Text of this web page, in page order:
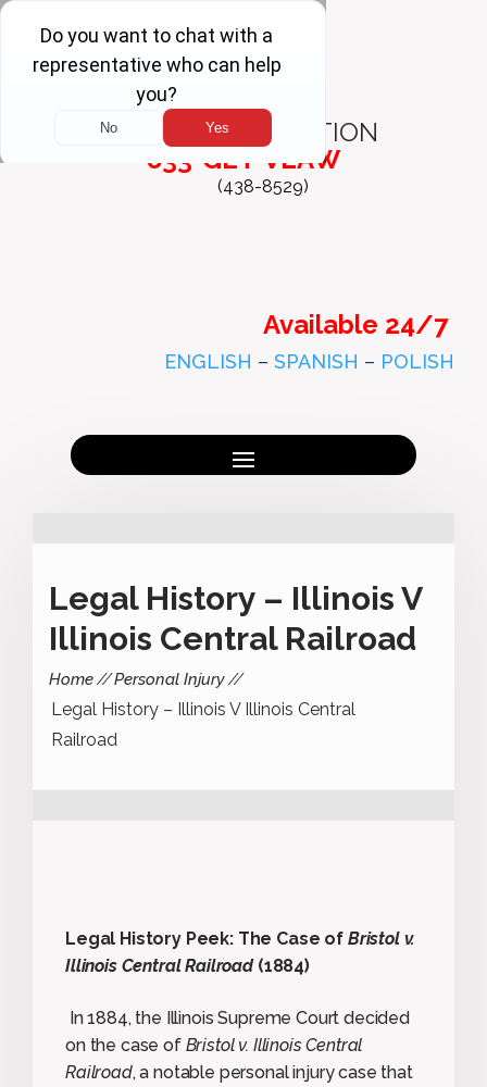
FREE
CONSULTATION
833-GET-VLAW
(438-8529)
Available 24/7
ENGLISH – SPANISH – POLISH
Legal History – Illinois V
Illinois Central Railroad
Home Personal Injury
Legal History – Illinois V Illinois Central
Railroad
Legal History Peek: The Case of Bristol v.
Illinois Central Railroad(1884)
In 1884, the Illinois Supreme Court decided
on the case of Bristol v. Illinois Central
Railroad, a notable personal injury case that